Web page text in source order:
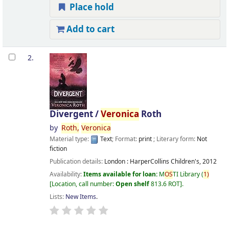
Place hold
Add to cart
2.
Divergent /Veronica Roth
by Roth, Veronica
Material type: Text; Format: print; Literary form: Not
fiction
Publication details: London : HarperCollins Children's,2012
Availability:Items available for loan: MOSTI Library(1)
Location, call number:Open shelf813.6 ROT .
Lists: New Items.